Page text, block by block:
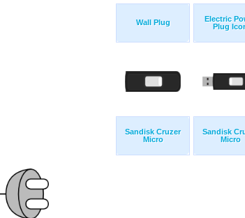
Wall Plug
Electric
Plug
Sandisk Cruzer
Micro
Sandisk
Micro